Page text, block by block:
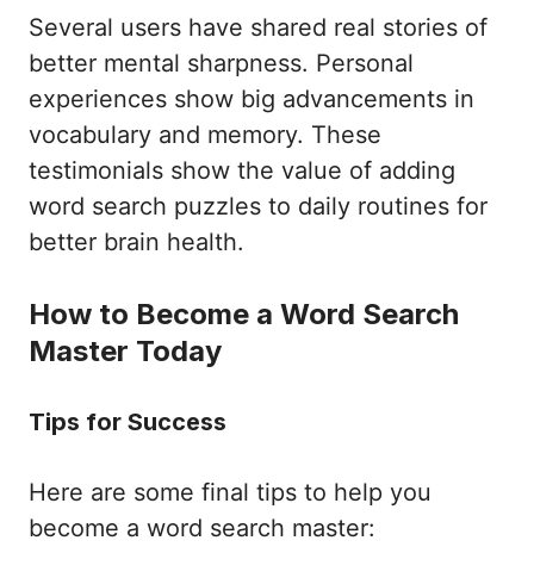
Several users have shared real stories of
better mental sharpness. Personal
experiences show big advancements in
vocabulary and memory. These
testimonials show the value of adding
word search puzzles to daily routines for
better brain health.
How to Become a Word Search
Master Today
Tips for Success
Here are some final tips to help you
become a word search master: